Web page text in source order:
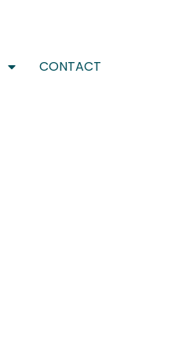
CONTACT